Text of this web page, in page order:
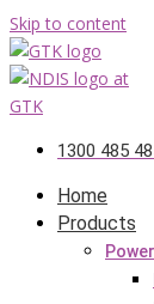
Skip to content
1300 485
Home
Products